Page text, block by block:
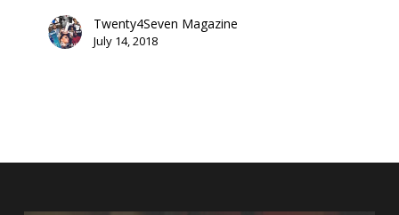
Co13a1n
(Music
Twenty4Seven Magazine
July 14, 2018